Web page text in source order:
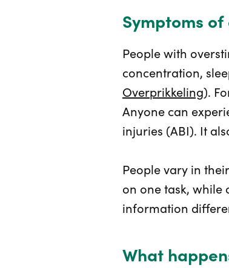
Symptoms
People with
concentration,
Overprikkeling).
Anyone can
injuries (ABI). It
People vary in
on one task, while
information
What